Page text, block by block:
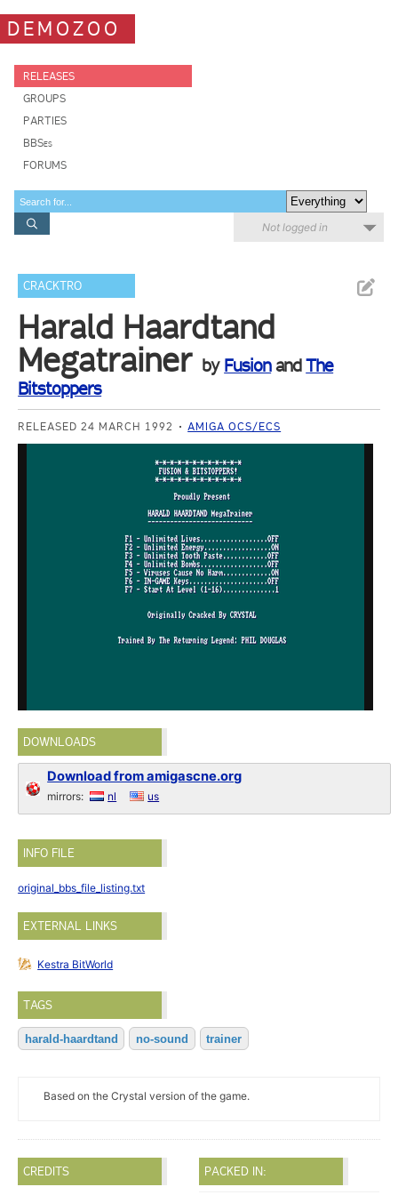
DEMOZOO
RELEASES
GROUPS
PARTIES
BBSes
FORUMS
Not logged in
CRACKTRO
Harald Haardtand
Megatrainer by FusionandThe
Bitstoppers
RELEASED 24 MARCH 1992 AMIGA OCS/ECS
DOWNLOADS
Download from amigascne.org
mirrors: nl us
INFO FILE
original_bbs_file_listing.txt
EXTERNAL LINKS
Kestra BitWorld
TAGS
harald-haardtand no-sound trainer
Based on the Crystal version of the game.
CREDITS PACKED IN: